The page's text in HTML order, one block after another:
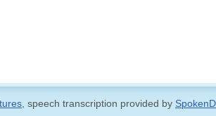
, speech transcription provided by